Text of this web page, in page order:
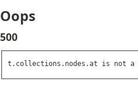
Oops
500
t.collections.nodes.at is not a